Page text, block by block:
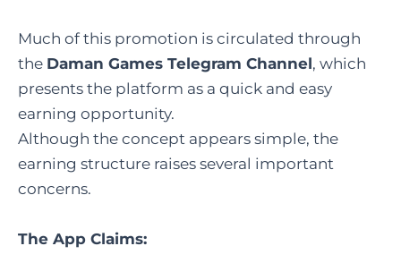
Much of this promotion is circulated through
the Daman Games Telegram Channel, which
presents the platform as a quick and easy
earning opportunity.
Although the concept appears simple, the
earning structure raises several important
concerns.
The App Claims: